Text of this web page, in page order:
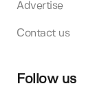
Advertise
Contact us
Follow us